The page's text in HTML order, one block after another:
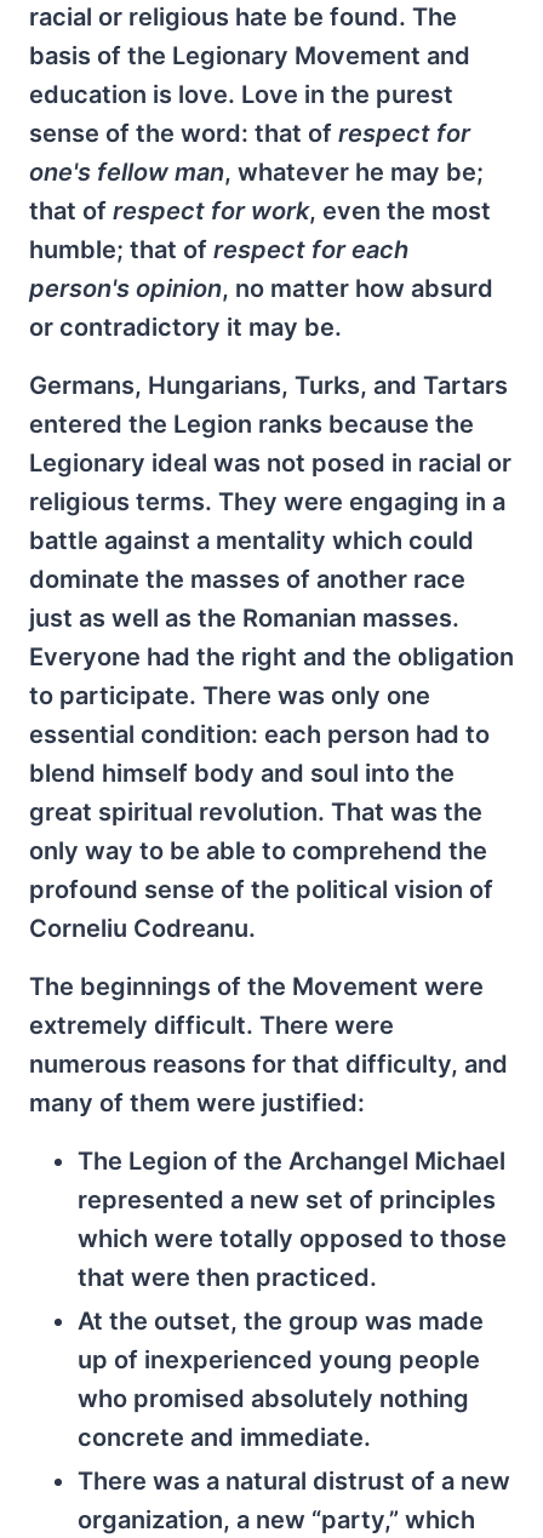
racial or religious hate be found. The
basis of the Legionary Movement and
education is love. Love in the purest
sense of the word: that of respect for
one's fellow man, whatever he may be;
that of respect for work, even the most
humble; that of respect for each
person's opinion, no matter how absurd
or contradictory it may be.
Germans, Hungarians, Turks, and Tartars
entered the Legion ranks because the
Legionary ideal was not posed in racial or
religious terms. They were engaging in a
battle against a mentality which could
dominate the masses of another race
just as well as the Romanian masses.
Everyone had the right and the obligation
to participate. There was only one
essential condition: each person had to
blend himself body and soul into the
great spiritual revolution. That was the
only way to be able to comprehend the
profound sense of the political vision of
Corneliu Codreanu.
The beginnings of the Movement were
extremely difficult. There were
numerous reasons for that difficulty, and
many of them were justified:
The Legion of the Archangel Michael
represented a new set of principles
which were totally opposed to those
that were then practiced.
At the outset, the group was made
up of inexperienced young people
who promised absolutely nothing
concrete and immediate.
There was a natural distrust of a new
organization, a new “party,” which